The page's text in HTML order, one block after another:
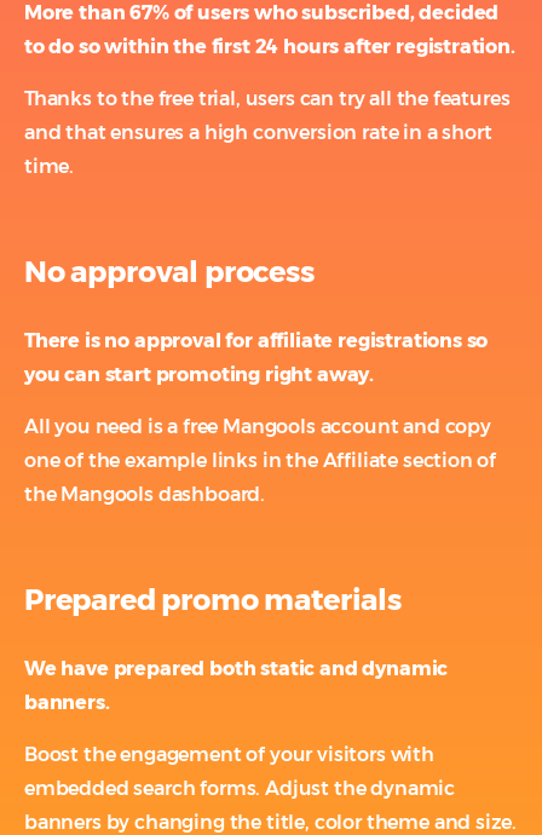
More than 67% of users who subscribed, decided
to do so within the first 24 hours after registration.
Thanks to the free trial, users can try all the features
and that ensures a high conversion rate in a short
time.
No approval process
There is no approval for affiliate registrations so
you can start promoting right away.
All you need is a free Mangools account and copy
one of the example links in the Affiliate section of
the Mangools dashboard.
Prepared promo materials
We have prepared both static and dynamic
banners.
Boost the engagement of your visitors with
embedded search forms. Adjust the dynamic
banners by changing the title, color theme and size.